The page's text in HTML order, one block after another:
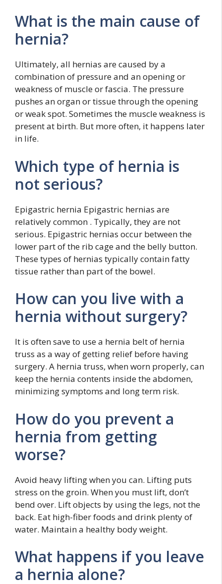
What is the main cause of
hernia?
Ultimately, all hernias are caused by a
combination of pressure and an opening or
weakness of muscle or fascia. The pressure
pushes an organ or tissue through the opening
or weak spot. Sometimes the muscle weakness is
present at birth. But more often, it happens later
in life.
Which type of hernia is
not serious?
Epigastric hernia Epigastric hernias are
relatively common . Typically, they are not
serious. Epigastric hernias occur between the
lower part of the rib cage and the belly button.
These types of hernias typically contain fatty
tissue rather than part of the bowel.
How can you live with a
hernia without surgery?
It is often save to use a hernia belt of hernia
truss as a way of getting relief before having
surgery. A hernia truss, when worn properly, can
keep the hernia contents inside the abdomen,
minimizing symptoms and long term risk.
How do you prevent a
hernia from getting
worse?
Avoid heavy lifting when you can. Lifting puts
stress on the groin. When you must lift, don’t
bend over. Lift objects by using the legs, not the
back. Eat high-fiber foods and drink plenty of
water. Maintain a healthy body weight.
What happens if you leave
a hernia alone?